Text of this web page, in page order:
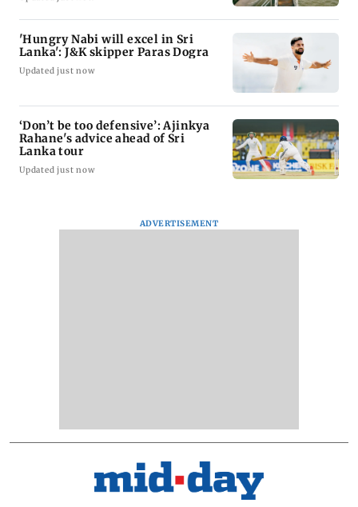
'Hungry Nabi will excel in Sri
Lanka': J&K skipper Paras Dogra
Updated just now
‘Don’t be too defensive’: Ajinkya
Rahane's advice ahead of Sri
Lanka tour
Updated just now
ADVERTISEMENT